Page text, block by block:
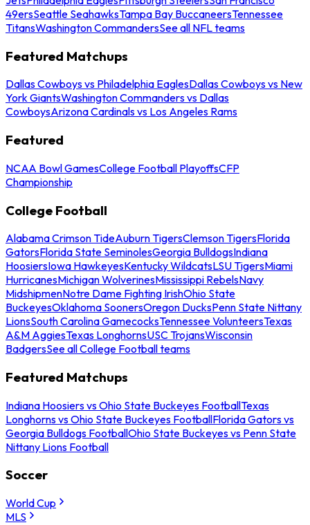
49ersSeattle SeahawksTampa Bay BuccaneersTennessee
TitansWashington CommandersSee all NFL teams
Featured Matchups
Dallas Cowboys vs Philadelphia EaglesDallas Cowboys vs New
York GiantsWashington Commanders vs Dallas
CowboysArizona Cardinals vs Los Angeles Rams
Featured
NCAA Bowl GamesCollege Football PlayoffsCFP
Championship
College Football
Alabama Crimson TideAuburn TigersClemson TigersFlorida
GatorsFlorida State SeminolesGeorgia BulldogsIndiana
HoosiersIowa HawkeyesKentucky WildcatsLSU TigersMiami
HurricanesMichigan WolverinesMississippi RebelsNavy
MidshipmenNotre Dame Fighting IrishOhio State
BuckeyesOklahoma SoonersOregon DucksPenn State Nittany
LionsSouth Carolina GamecocksTennessee VolunteersTexas
A&M AggiesTexas LonghornsUSC TrojansWisconsin
BadgersSee all College Football teams
Featured Matchups
Indiana Hoosiers vs Ohio State Buckeyes FootballTexas
Longhorns vs Ohio State Buckeyes FootballFlorida Gators vs
Georgia Bulldogs FootballOhio State Buckeyes vs Penn State
Nittany Lions Football
Soccer
World Cup
MLS